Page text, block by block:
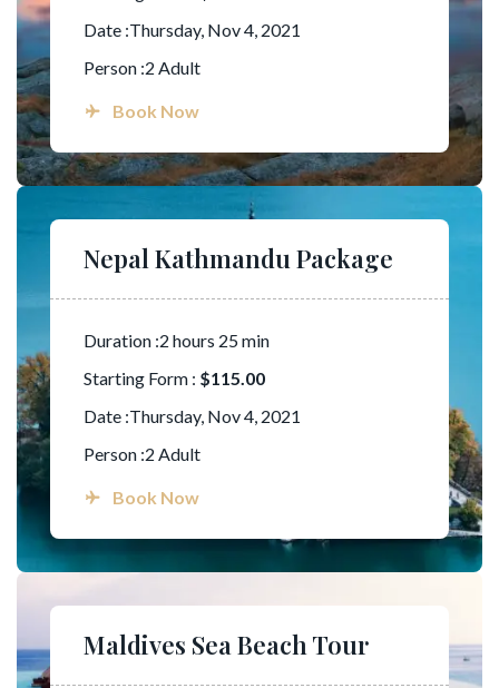
Date :Thursday, Nov 4, 2021
Person :2 Adult
Book Now
Nepal Kathmandu Package
Duration :2 hours 25 min
Starting Form : $115.00
Date :Thursday, Nov 4, 2021
Person :2 Adult
Book Now
Maldives Sea Beach Tour